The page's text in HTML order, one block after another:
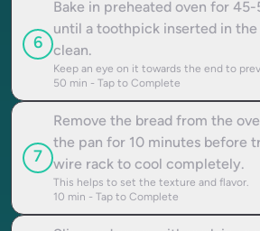
6
Bake in preheated oven for
until a toothpick inserted in
clean.
Keep an eye on it towards the end to
50 min - Tap to Complete
7
Remove the bread from the
the pan for 10 minutes before
wire rack to cool completely.
This helps to set the texture and flavor.
10 min - Tap to Complete